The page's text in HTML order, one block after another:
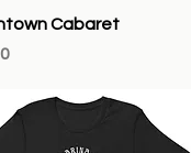
Quick View
Cabaret